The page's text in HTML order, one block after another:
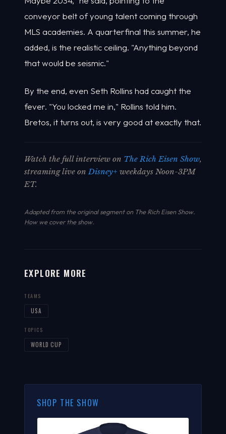
conveyor belt of young talent coming through
MLS academies. A quarterfinal this summer, he
added, is the realistic ceiling. "Anything beyond
that would be seismic."
By the end, even Seth Rollins had caught the
fever. "You locked me in," Rollins told him.
Bretos, it turns out, is very good at exactly that.
Watch the full interview on The Rich Eisen Show,
streaming live onDisney+ weekdays Noon-3PM
ET.
Adapted from the original segment on The Rich Eisen Show.
How we cover the show.
EXPLORE MORE
TEAMS
USA
TOPICS
WORLD CUP
SHOP THE SHOW